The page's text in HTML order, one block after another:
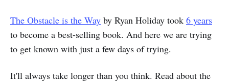
The Obstacle is the Way by Ryan Holiday took 6 years
to become a best-selling book. And here we are trying
to get known with just a few days of trying.
It'll always take longer than you think. Read about the